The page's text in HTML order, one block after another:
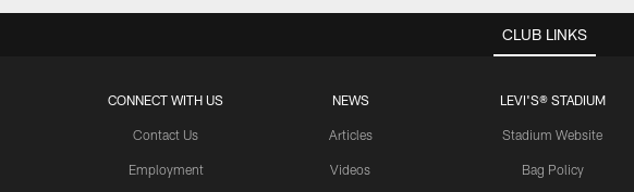
CLUB LINKS
CONNECT WITH US
Contact Us
Employment
NEWS
Articles
Videos
LEVI'S® STADIUM
Stadium Website
Bag Policy